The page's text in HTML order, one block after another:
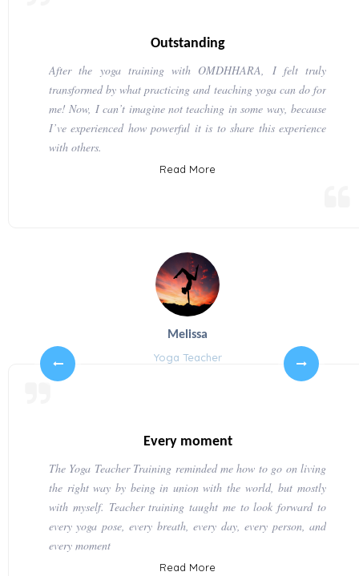
Outstanding
After the yoga training with OMDHHARA, I felt truly
transformed by what practicing and teaching yoga can do for
me! Now, I can’t imagine not teaching in some way, because
I’ve experienced how powerful it is to share this experience
with others.
Read More
Melissa
Yoga Teacher
Every moment
The Yoga Teacher Training reminded me how to go on living
the right way by being in union with the world, but mostly
with myself. Teacher training taught me to look forward to
every yoga pose, every breath, every day, every person, and
every moment
Read More